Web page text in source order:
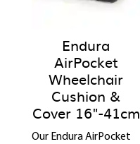
Endura
AirPocket
Wheelchair
Cushion &
Cover 16"-41cm
Our Endura AirPocket